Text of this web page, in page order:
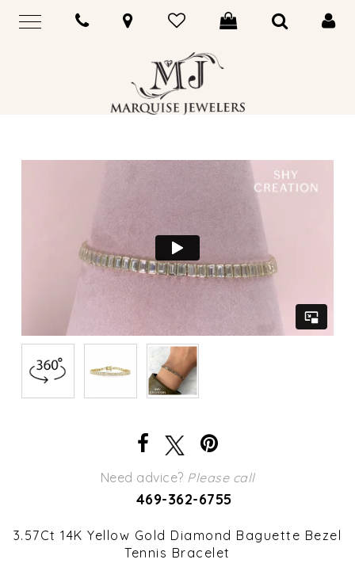
Need advice? Please call
469-362-6755
3.57Ct 14K Yellow Gold Diamond Baguette Bezel
Tennis Bracelet